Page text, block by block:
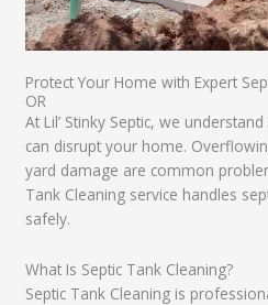
Protect Your Home with Expert
OR​
At Lil’ Stinky Septic, we
can disrupt your home.
yard damage are common
Tank Cleaning service handles
safely.
What Is Septic Tank Cleaning?
Septic Tank Cleaning is